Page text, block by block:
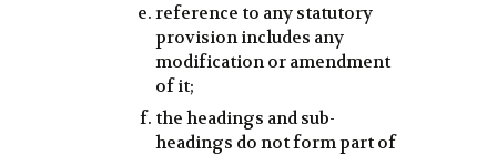
reference to any statutory
provision includes any
modification or amendment
of it;
the headings and sub-
headings do not form part of